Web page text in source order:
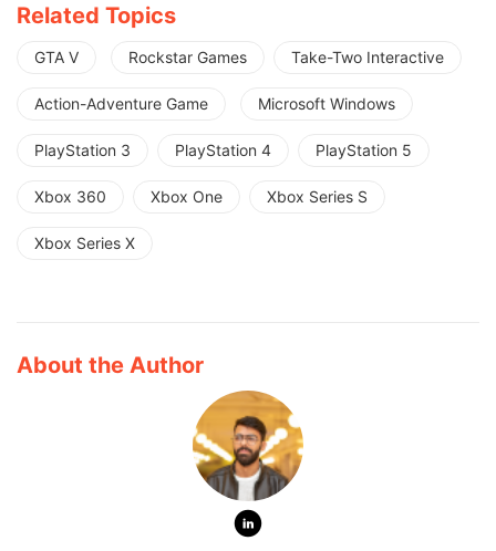
Related Topics
GTA V Rockstar Games Take-Two Interactive
Action-Adventure Game Microsoft Windows
PlayStation 3 PlayStation 4 PlayStation 5
Xbox 360 Xbox One Xbox Series S
Xbox Series X
About the Author